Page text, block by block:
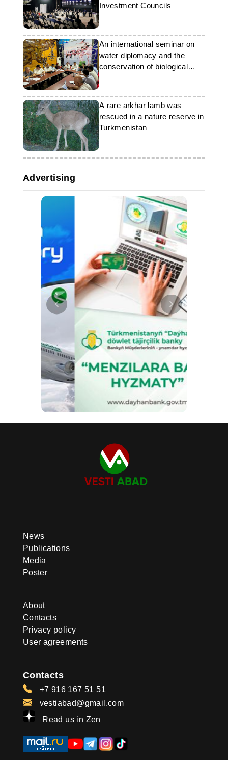
Investment Councils
An international seminar on
water diplomacy and the
conservation of biological
resources was held in
Turkmenistan
A rare arkhar lamb was
rescued in a nature reserve in
Turkmenistan
Advertising
News
Publications
Media
Poster
About
Contacts
Privacy policy
User agreements
Contacts
+7 916 167 51 51
vestiabad@gmail.com
Read us in Zen